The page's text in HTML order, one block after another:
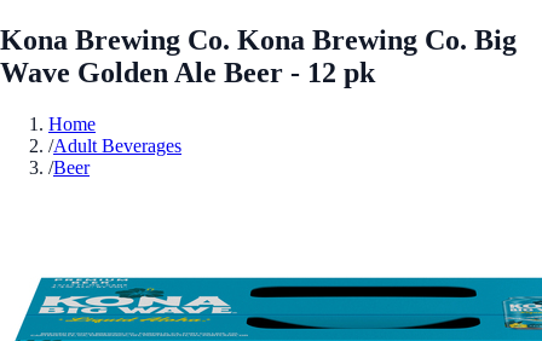
Kona Brewing Co. Kona Brewing Co. Big
Wave Golden Ale Beer - 12 pk
Home
/Adult Beverages
/Beer